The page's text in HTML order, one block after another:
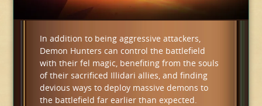
In addition to being aggressive attackers,
Demon Hunters can control the battlefield
with their fel magic, benefiting from the souls
of their sacrificed Illidari allies, and finding
devious ways to deploy massive demons to
the battlefield far earlier than expected.